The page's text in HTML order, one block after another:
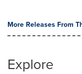
More Releases From
Explore